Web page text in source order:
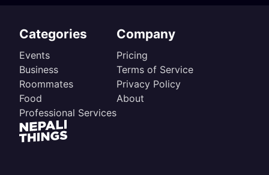
Categories
Events
Business
Roommates
Food
Professional Services
Company
Pricing
Terms of Service
Privacy Policy
About